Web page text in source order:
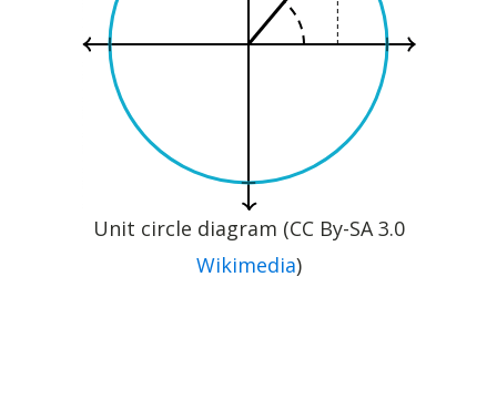
Unit circle diagram (CC By-SA 3.0
Wikimedia)